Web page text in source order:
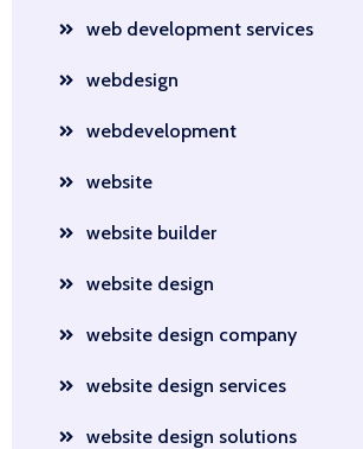
web development services
webdesign
webdevelopment
website
website builder
website design
website design company
website design services
website design solutions